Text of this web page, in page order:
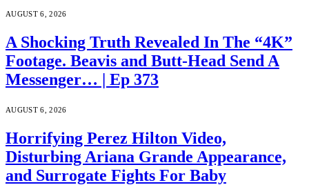
AUGUST 6, 2026
A Shocking Truth Revealed In The “4K”
Footage. Beavis and Butt-Head Send A
Messenger… | Ep 373
AUGUST 6, 2026
Horrifying Perez Hilton Video,
Disturbing Ariana Grande Appearance,
and Surrogate Fights For Baby